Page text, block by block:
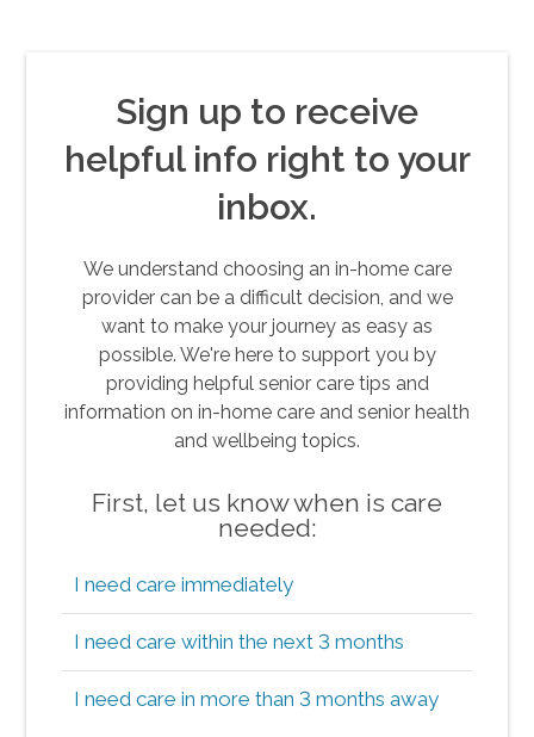
Sign up to receive
helpful info right to your
inbox.
We understand choosing an in-home care
provider can be a difficult decision, and we
want to make your journey as easy as
possible. We're here to support you by
providing helpful senior care tips and
information on in-home care and senior health
and wellbeing topics.
First, let us know when is care
needed:
I need care immediately
I need care within the next 3 months
I need care in more than 3 months away